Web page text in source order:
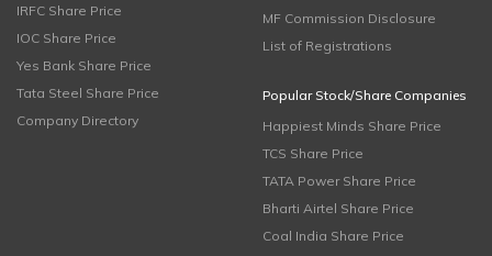
IRFC Share Price
IOC Share Price
Yes Bank Share Price
Tata Steel Share Price
Company Directory
MF Commission Disclosure
List of Registrations
Popular Stock/Share Companies
Happiest Minds Share Price
TCS Share Price
TATA Power Share Price
Bharti Airtel Share Price
Coal India Share Price